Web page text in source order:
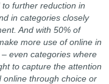
to further reduction in
in categories closely
And with 50% of
more use of online in
even categories where
to capture the attention
online through choice or